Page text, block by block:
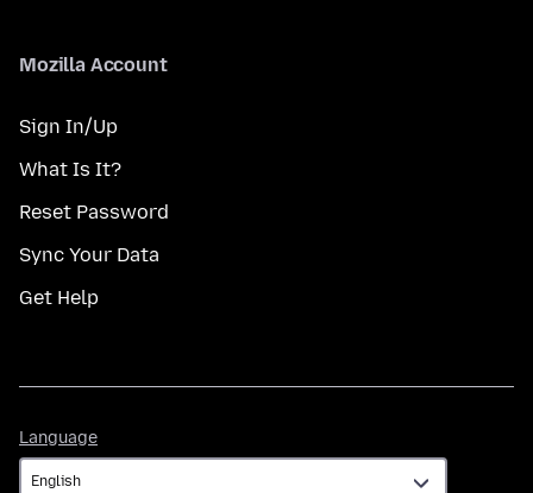
Mozilla Account
Sign In/Up
What Is It?
Reset Password
Sync Your Data
Get Help
Language